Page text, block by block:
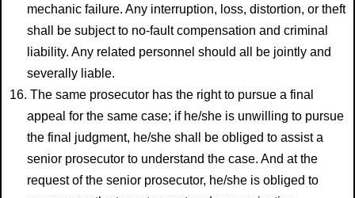
mechanic failure. Any interruption, loss, distortion, or theft
shall be subject to no-fault compensation and criminal
liability. Any related personnel should all be jointly and
severally liable.
16. The same prosecutor has the right to pursue a final
appeal for the same case; if he/she is unwilling to pursue
the final judgment, he/she shall be obliged to assist a
senior prosecutor to understand the case. And at the
request of the senior prosecutor, he/she is obliged to